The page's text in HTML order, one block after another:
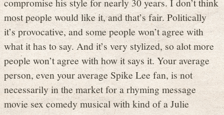
most people would like it, and that’s fair. Politically
it’s provocative, and some people won’t agree with
what it has to say. And it’s very stylized, so alot more
people won’t agree with how it says it. Your average
person, even your average Spike Lee fan, is not
necessarily in the market for a rhyming message
movie sex comedy musical with kind of a Julie